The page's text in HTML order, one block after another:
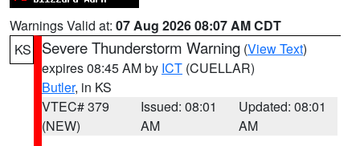
Warnings Valid at: 07 Aug 2026 08:07 AM CDT
KS
Severe Thunderstorm Warning (View Text)
expires 08:45 AM by ICT (CUELLAR)
Butler, in KS
VTEC# 379
(NEW)
Issued: 08:01
AM
Updated: 08:01
AM